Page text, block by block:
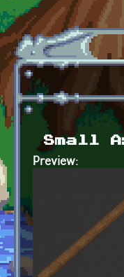
Skip to main content
Small
Preview: